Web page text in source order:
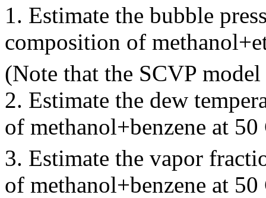
1. Estimate the bubble
composition of
(Note that the SCVP
2. Estimate the dew
of methanol+benzene at
3. Estimate the vapor
of methanol+benzene at